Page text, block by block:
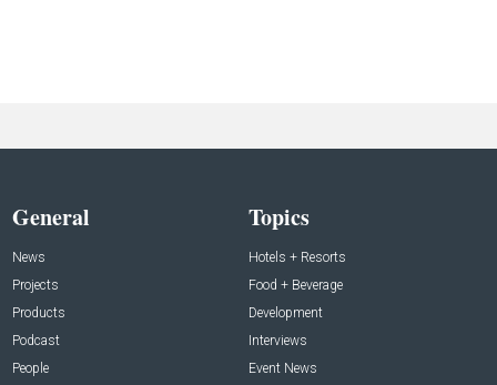
General
News
Projects
Products
Podcast
People
Topics
Hotels + Resorts
Food + Beverage
Development
Interviews
Event News